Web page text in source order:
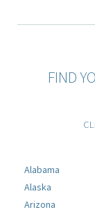
FIND
Alabama
Alaska
Arizona